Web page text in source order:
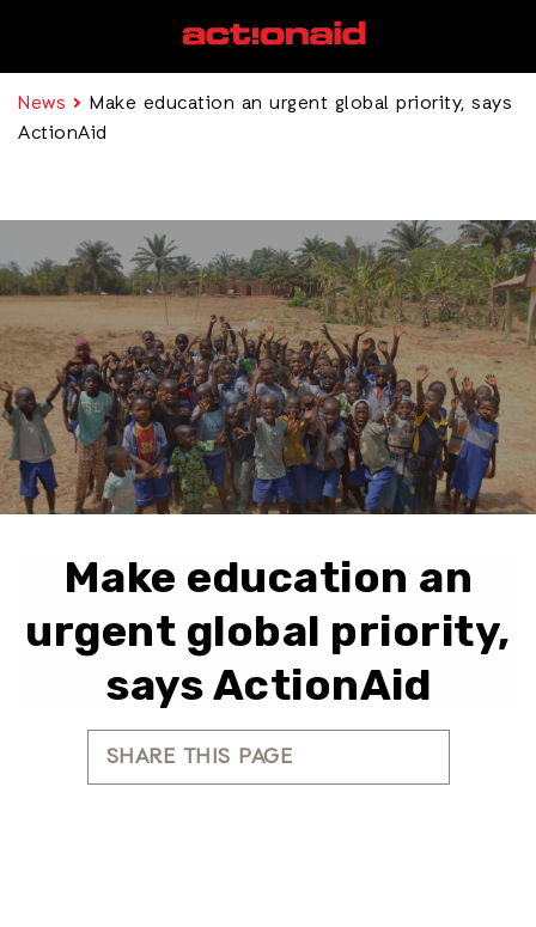
News
Make education an urgent global priority, says
ActionAid
Make education an
urgent global priority,
says ActionAid
SHARE THIS PAGE